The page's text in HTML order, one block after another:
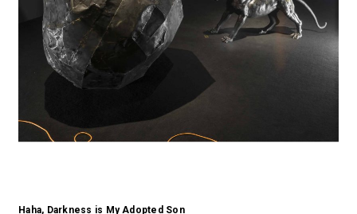
Haha, Darkness is My Adopted Son